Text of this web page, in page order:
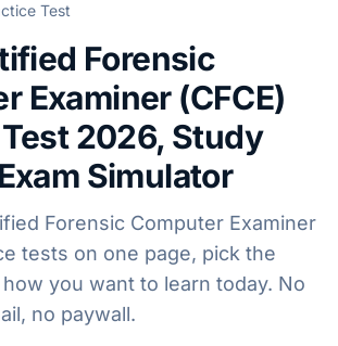
Test
Forensic
Examiner (CFCE)
2026, Study
Simulator
Forensic Computer Examiner
tests on one page, pick the
you want to learn today. No
no paywall.